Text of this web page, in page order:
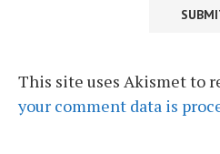
This site uses Akismet to
your comment data is